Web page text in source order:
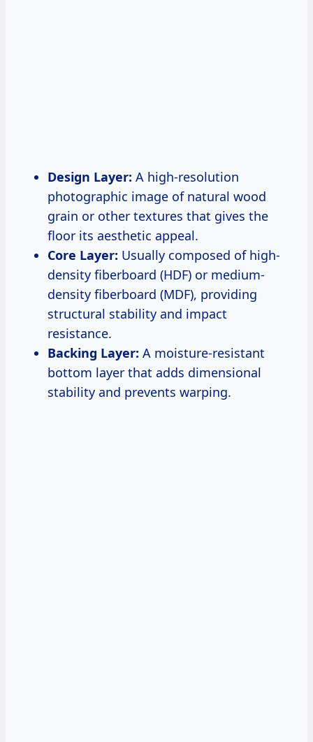
Design Layer: A high-resolution
photographic image of natural wood
grain or other textures that gives the
floor its aesthetic appeal.
Core Layer: Usually composed of high-
density fiberboard (HDF) or medium-
density fiberboard (MDF), providing
structural stability and impact
resistance.
Backing Layer: A moisture-resistant
bottom layer that adds dimensional
stability and prevents warping.